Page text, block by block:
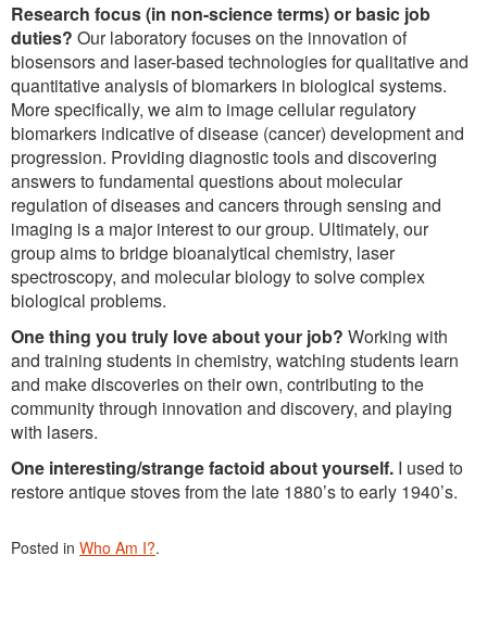
Research focus (in non-science terms) or basic job
duties? Our laboratory focuses on the innovation of
biosensors and laser-based technologies for qualitative and
quantitative analysis of biomarkers in biological systems.
More specifically, we aim to image cellular regulatory
biomarkers indicative of disease (cancer) development and
progression. Providing diagnostic tools and discovering
answers to fundamental questions about molecular
regulation of diseases and cancers through sensing and
imaging is a major interest to our group. Ultimately, our
group aims to bridge bioanalytical chemistry, laser
spectroscopy, and molecular biology to solve complex
biological problems.
One thing you truly love about your job? Working with
and training students in chemistry, watching students learn
and make discoveries on their own, contributing to the
community through innovation and discovery, and playing
with lasers.
One interesting/strange factoid about yourself. I used to
restore antique stoves from the late 1880’s to early 1940’s.
Posted in Who Am I?.